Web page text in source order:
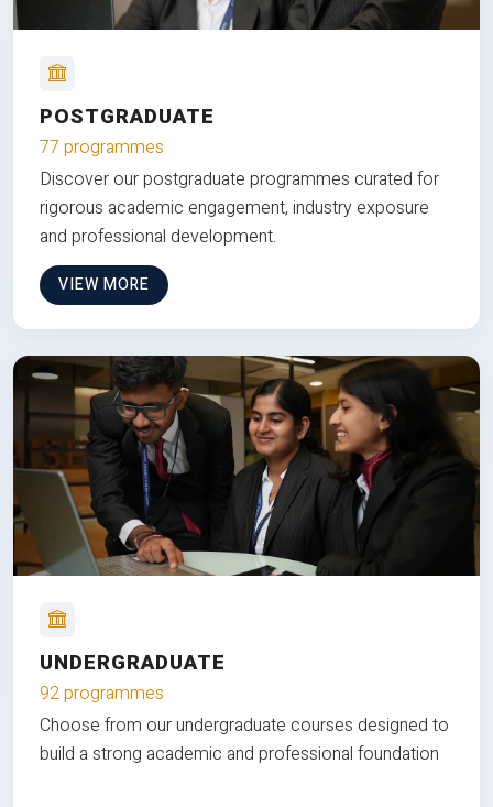
POSTGRADUATE
77 programmes
Discover our postgraduate programmes curated for
rigorous academic engagement, industry exposure
and professional development.
VIEW MORE
UNDERGRADUATE
92 programmes
Choose from our undergraduate courses designed to
build a strong academic and professional foundation